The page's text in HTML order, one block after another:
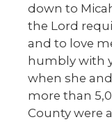
down to
the Lord
and to love
humbly with
when she
more than
County were